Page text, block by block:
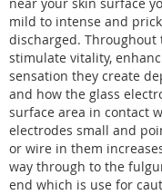
mild to intense and
discharged.
stimulate vitality,
sensation they create
and how the glass
surface area in contact
electrodes small and
or wire in them
way through to the
end which is use for